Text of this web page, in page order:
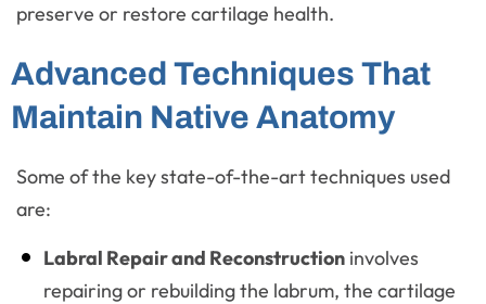
preserve or restore cartilage health.
Advanced Techniques That
Maintain Native Anatomy
Some of the key state-of-the-art techniques used
are:
Labral Repair and Reconstruction involves
repairing or rebuilding the labrum, the cartilage